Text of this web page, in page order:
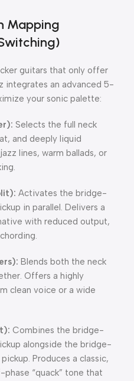
Mapping
guitars that only offer
integrates an advanced 5-
your sonic palette:
Selects the full neck
and deeply liquid
lines, warm ballads, or
Activates the bridge-
in parallel. Delivers a
with reduced output,
Blends both the neck
Offers a highly
clean voice or a wide
Combines the bridge-
alongside the bridge-
Produces a classic,
“quack” tone that